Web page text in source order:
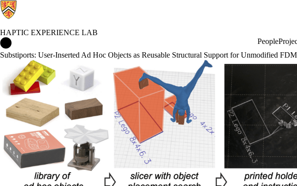
HAPTIC EXPERIENCE LAB
People
Substiports: User-Inserted Ad Hoc Objects as Reusable Structural Support for Unmodified